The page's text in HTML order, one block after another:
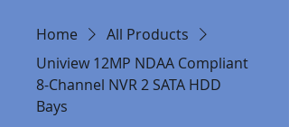
Home
All Products
Uniview 12MP NDAA Compliant
8-Channel NVR 2 SATA HDD
Bays